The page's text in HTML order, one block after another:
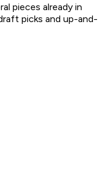
pieces already in
picks and up-and-